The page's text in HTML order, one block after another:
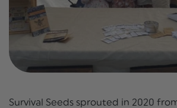
Survival Seeds sprouted in 2020